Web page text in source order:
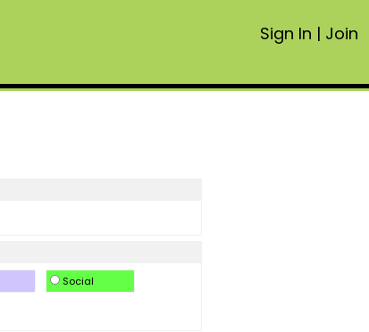
Sign In | Join
Social